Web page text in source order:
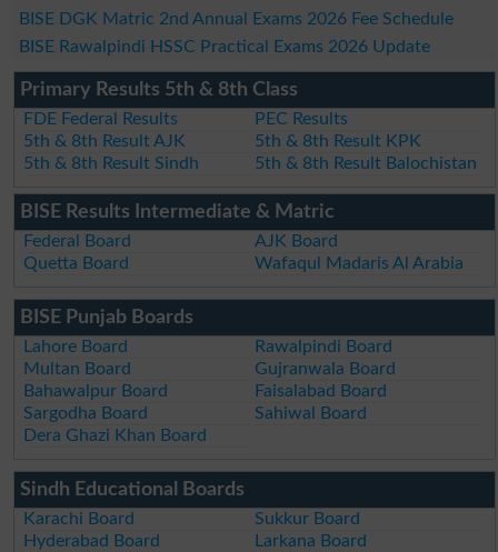
BISE DGK Matric 2nd Annual Exams 2026 Fee Schedule
BISE Rawalpindi HSSC Practical Exams 2026 Update
Primary Results 5th & 8th Class
FDE Federal Results
PEC Results
5th & 8th Result AJK
5th & 8th Result KPK
5th & 8th Result Sindh
5th & 8th Result Balochistan
BISE Results Intermediate & Matric
Federal Board
AJK Board
Quetta Board
Wafaqul Madaris Al Arabia
BISE Punjab Boards
Lahore Board
Rawalpindi Board
Multan Board
Gujranwala Board
Bahawalpur Board
Faisalabad Board
Sargodha Board
Sahiwal Board
Dera Ghazi Khan Board
Sindh Educational Boards
Karachi Board
Sukkur Board
Hyderabad Board
Larkana Board